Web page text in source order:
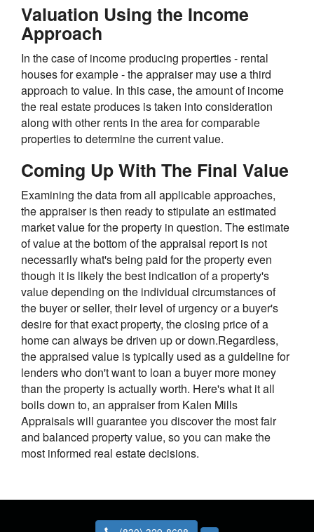
Valuation Using the Income
Approach
In the case of income producing properties - rental
houses for example - the appraiser may use a third
approach to value. In this case, the amount of income
the real estate produces is taken into consideration
along with other rents in the area for comparable
properties to determine the current value.
Coming Up With The Final Value
Examining the data from all applicable approaches,
the appraiser is then ready to stipulate an estimated
market value for the property in question. The estimate
of value at the bottom of the appraisal report is not
necessarily what's being paid for the property even
though it is likely the best indication of a property's
value depending on the individual circumstances of
the buyer or seller, their level of urgency or a buyer's
desire for that exact property, the closing price of a
home can always be driven up or down.Regardless,
the appraised value is typically used as a guideline for
lenders who don't want to loan a buyer more money
than the property is actually worth. Here's what it all
boils down to, an appraiser from Kalen Mills
Appraisals will guarantee you discover the most fair
and balanced property value, so you can make the
most informed real estate decisions.